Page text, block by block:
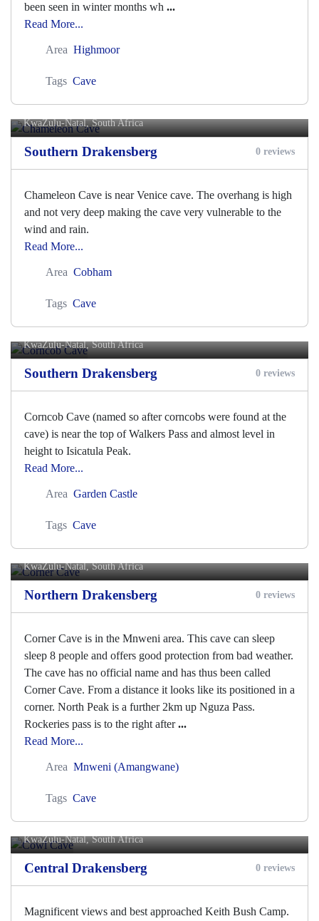
been seen in winter months wh ...
Read More...
Area Highmoor
Tags Cave
Chameleon Cave
KwaZulu-Natal, South Africa
Southern Drakensberg 0 reviews
Chameleon Cave is near Venice cave. The overhang is high
and not very deep making the cave very vulnerable to the
wind and rain.
Read More...
Area Cobham
Tags Cave
Corncob Cave
KwaZulu-Natal, South Africa
Southern Drakensberg 0 reviews
Corncob Cave (named so after corncobs were found at the
cave) is near the top of Walkers Pass and almost level in
height to Isicatula Peak.
Read More...
Area Garden Castle
Tags Cave
Corner Cave
KwaZulu-Natal, South Africa
Northern Drakensberg 0 reviews
Corner Cave is in the Mnweni area. This cave can sleep
sleep 8 people and offers good protection from bad weather.
The cave has no official name and has thus been called
Corner Cave. From a distance it looks like its positioned in a
corner. North Peak is a further 2km up Nguza Pass.
Rockeries pass is to the right after...
Read More...
Area Mnweni (Amangwane)
Tags Cave
Cowl Cave
KwaZulu-Natal, South Africa
Central Drakensberg 0 reviews
Magnificent views and best approached Keith Bush Camp.